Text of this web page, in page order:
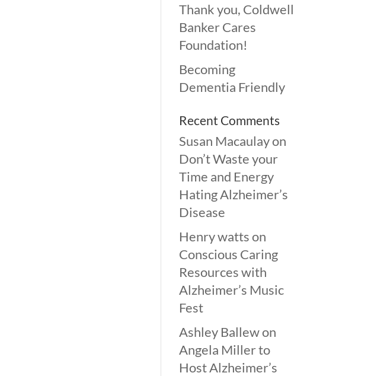
Thank you, Coldwell
Banker Cares
Foundation!
Becoming
Dementia Friendly
Recent Comments
Susan Macaulayon
Don’t Waste your
Time and Energy
Hating Alzheimer’s
Disease
Henry wattson
Conscious Caring
Resources with
Alzheimer’s Music
Fest
Ashley Ballewon
Angela Miller to
Host Alzheimer’s